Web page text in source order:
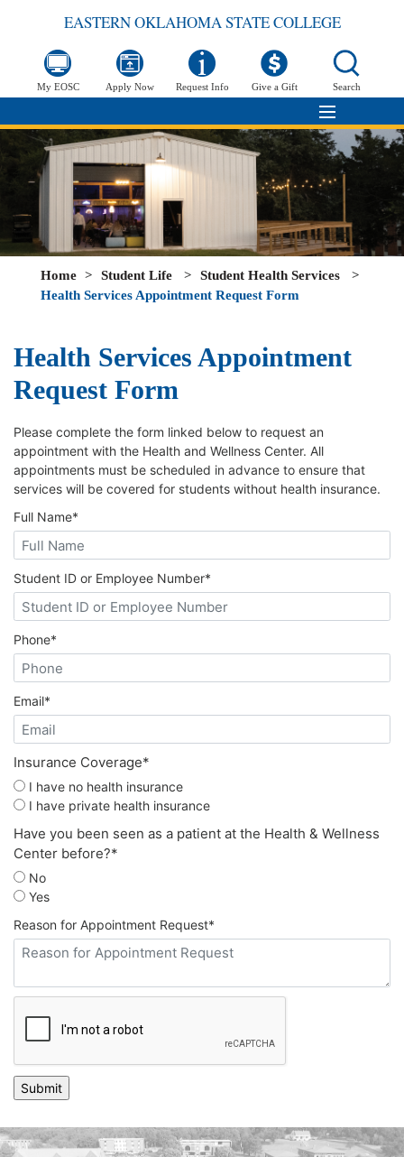
EASTERN OKLAHOMA STATE COLLEGE
My EOSC Apply Now Request Info Give a Gift Search
Home > Student Life > Student Health Services
>
Health Services Appointment Request Form
Health Services Appointment
Request Form
Please complete the form linked below to request an
appointment with the Health and Wellness Center. All
appointments must be scheduled in advance to ensure that
services will be covered for students without health insurance.
Full Name*
Student ID or Employee Number*
Phone*
Email*
Insurance Coverage*
I have no health insurance
I have private health insurance
Have you been seen as a patient at the Health & Wellness
Center before?*
No
Yes
Reason for Appointment Request*